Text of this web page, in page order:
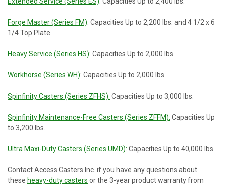
Forge Master (Series FM): Capacities Up to 2,200 lbs. and 4 1/2 x 6
1/4 Top Plate
Heavy Service (Series HS): Capacities Up to 2,000 lbs.
Workhorse (Series WH): Capacities Up to 2,000 lbs.
Spinfinity Casters (Series ZFHS): Capacities Up to 3,000 lbs.
Spinfinity Maintenance-Free Casters (Series ZFFM): Capacities Up
to 3,200 lbs.
Ultra Maxi-Duty Casters (Series UMD): Capacities Up to 40,000 lbs.
Contact Access Casters Inc. if you have any questions about
these heavy-duty casters or the 3-year product warranty from